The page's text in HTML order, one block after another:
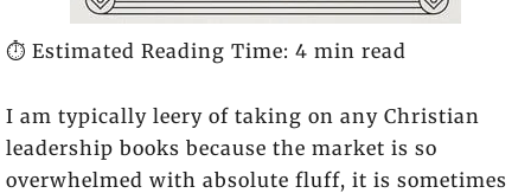
⏱️ Estimated Reading Time: 4 min read
I am typically leery of taking on any Christian
leadership books because the market is so
overwhelmed with absolute fluff, it is sometimes